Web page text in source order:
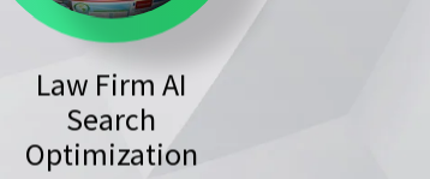
Law Firm AI
Search
Optimization